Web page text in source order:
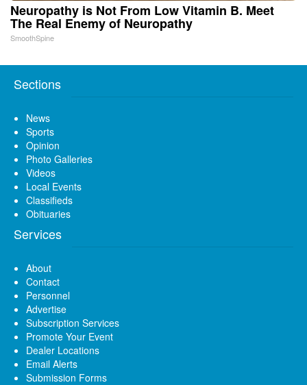
Neuropathy is Not From Low Vitamin B. Meet
The Real Enemy of Neuropathy
SmoothSpine
Sections
News
Sports
Opinion
Photo Galleries
Videos
Local Events
Classifieds
Obituaries
Services
About
Contact
Personnel
Advertise
Subscription Services
Promote Your Event
Dealer Locations
Email Alerts
Submission Forms